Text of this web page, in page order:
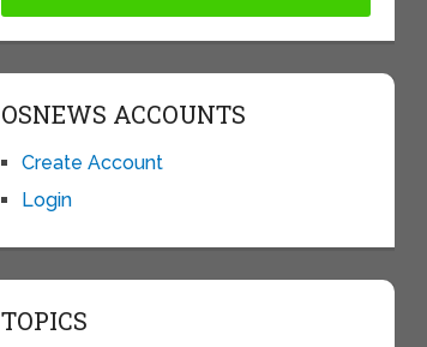
OSNEWS ACCOUNTS
Create Account
Login
TOPICS